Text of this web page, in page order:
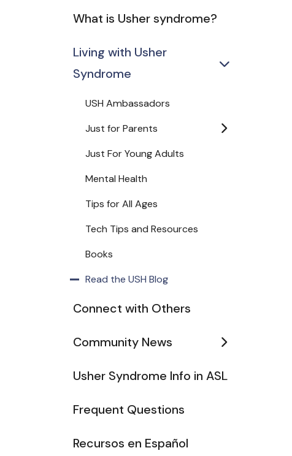
What is Usher syndrome?
Living with Usher
Syndrome
USH Ambassadors
Just for Parents
Just For Young Adults
Mental Health
Tips for All Ages
Tech Tips and Resources
Books
Read the USH Blog
Connect with Others
Community News
Usher Syndrome Info in ASL
Frequent Questions
Recursos en Español